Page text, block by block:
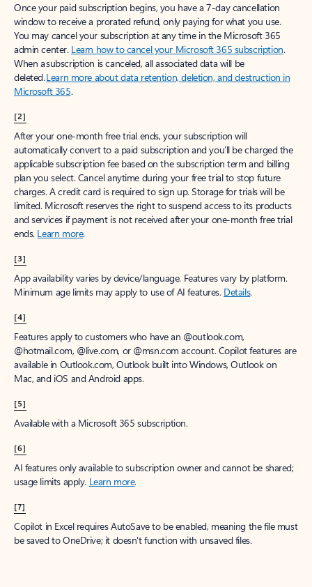
Once your paid subscription begins, you have a 7-day cancellation
window to receive a prorated refund, only paying for what you use.
You may cancel your subscription at any time in the Microsoft 365
admin center. Learn how to cancel your Microsoft 365 subscription.
When a subscription is canceled, all associated data will be
deleted.Learn more about data retention, deletion, and destruction in
Microsoft 365.
[2]
After your one-month free trial ends, your subscription will
automatically convert to a paid subscription and you’ll be charged the
applicable subscription fee based on the subscription term and billing
plan you select. Cancel anytime during your free trial to stop future
charges. A credit card is required to sign up. Storage for trials will be
limited. Microsoft reserves the right to suspend access to its products
and services if payment is not received after your one-month free trial
ends. Learn more.
[3]
App availability varies by device/language. Features vary by platform.
Minimum age limits may apply to use of AI features. Details.
[4]
Features apply to customers who have an @outlook.com,
@hotmail.com, @live.com, or @msn.com account. Copilot features are
available in Outlook.com, Outlook built into Windows, Outlook on
Mac, and iOS and Android apps.
[5]
Available with a Microsoft 365 subscription.
[6]
AI features only available to subscription owner and cannot be shared;
usage limits apply. Learn more.
[7]
Copilot in Excel requires AutoSave to be enabled, meaning the file must
be saved to OneDrive; it doesn't function with unsaved files.